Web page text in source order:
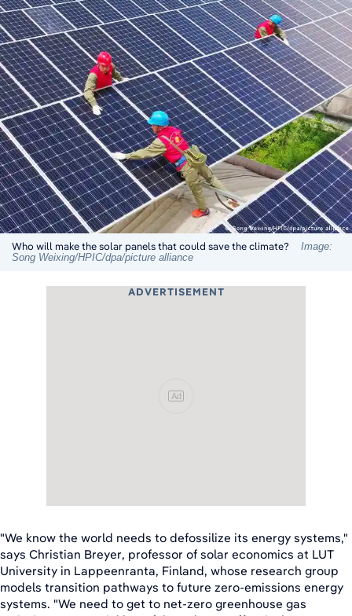
Who will make the solar panels that could save the climate?
Image:
Song Weixing/HPIC/dpa/picture alliance
ADVERTISEMENT
Ad
"We know the world needs to defossilize its energy systems,"
says Christian Breyer, professor of solar economics at LUT
University in Lappeenranta, Finland, whose research group
models transition pathways to future zero-emissions energy
systems. "We need to get to net-zero greenhouse gas